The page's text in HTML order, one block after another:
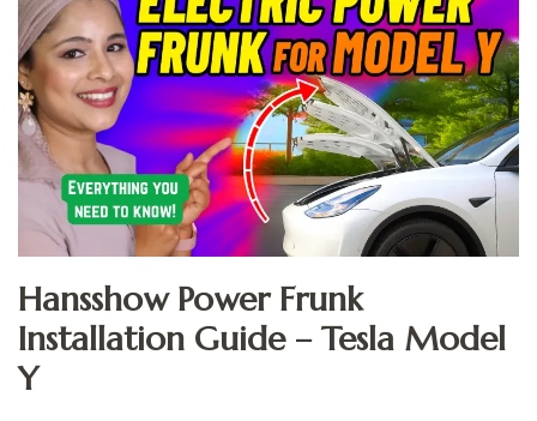
Hansshow Power Frunk
Installation Guide – Tesla Model
Y